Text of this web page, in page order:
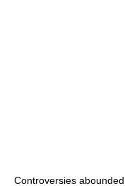
Controversies